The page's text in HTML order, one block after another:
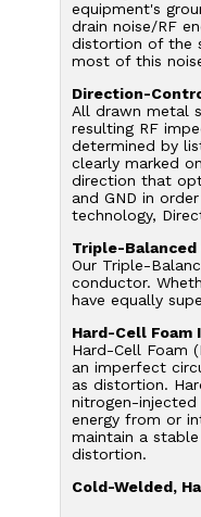
equipment's
drain noise/RF
distortion of the
most of this
Direction-
All drawn metal
resulting RF
determined by
clearly marked
direction that
and GND in
technology,
Triple-Balanced
Our Triple-
conductor.
have equally
Hard-Cell Foam
Hard-Cell Foam
an imperfect
as distortion.
nitrogen-
energy from or
maintain a
distortion.
Cold-Welded,